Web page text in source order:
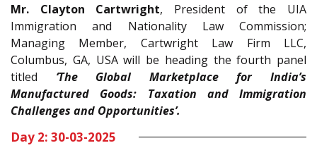
Mr. Clayton Cartwright, President of the UIA
Immigration and Nationality Law Commission;
Managing Member, Cartwright Law Firm LLC,
Columbus, GA, USA will be heading the fourth panel
titled ‘The Global Marketplace for India’s
Manufactured Goods: Taxation and Immigration
Challenges and Opportunities’.
Day 2: 30-03-2025